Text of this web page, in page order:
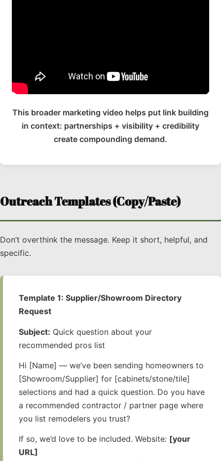
This broader marketing video helps put link building
in context: partnerships + visibility + credibility
create compounding demand.
Outreach Templates (Copy/Paste)
Don’t overthink the message. Keep it short, helpful, and
specific.
Template 1: Supplier/Showroom Directory
Request
Subject: Quick question about your
recommended pros list
Hi [Name] — we’ve been sending homeowners to
[Showroom/Supplier] for [cabinets/stone/tile]
selections and had a quick question. Do you have
a recommended contractor / partner page where
you list remodelers you trust?
If so, we’d love to be included. Website: [your
URL]